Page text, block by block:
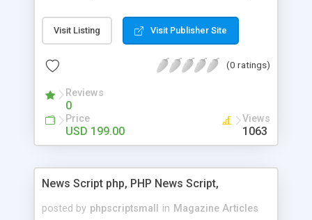
classifieds ads script php since, they can purchase
effectively with low costs and offer their
Script content has great income among you.
Visit Listing Visit Publisher Site
(0 ratings)
Reviews
0
Price
USD 199.00
Views
1063
News Script php, PHP News Script,
posted by phpscriptsmall in Magazine Articles